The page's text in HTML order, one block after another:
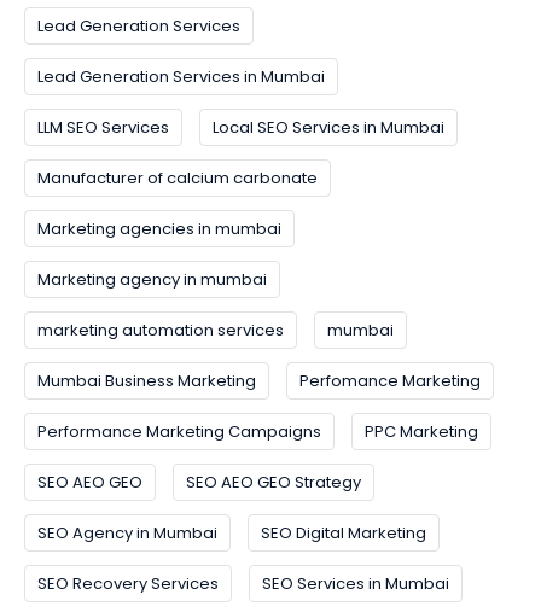
Lead Generation Services
Lead Generation Services in Mumbai
LLM SEO Services Local SEO Services in Mumbai
Manufacturer of calcium carbonate
Marketing agencies in mumbai
Marketing agency in mumbai
marketing automation services mumbai
Mumbai Business Marketing Perfomance Marketing
Performance Marketing Campaigns PPC Marketing
SEO AEO GEO SEO AEO GEO Strategy
SEO Agency in Mumbai SEO Digital Marketing
SEO Recovery Services SEO Services in Mumbai